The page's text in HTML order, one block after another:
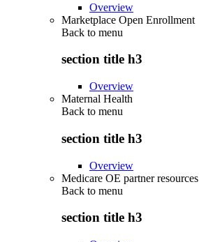
Overview
Marketplace Open Enrollment
Back to menu
section title h3
Overview
Maternal Health
Back to menu
section title h3
Overview
Medicare OE partner resources
Back to menu
section title h3